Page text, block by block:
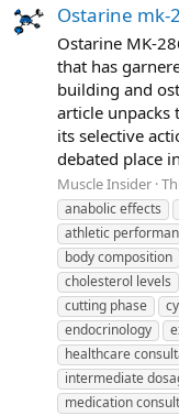
Ostarine mk-
Ostarine MK-
that has
building and
article unpacks
its selective
debated place
Muscle Insider
anabolic effects
athletic
body composition
cholesterol levels
cutting phase
endocrinology
healthcare
intermediate
medication